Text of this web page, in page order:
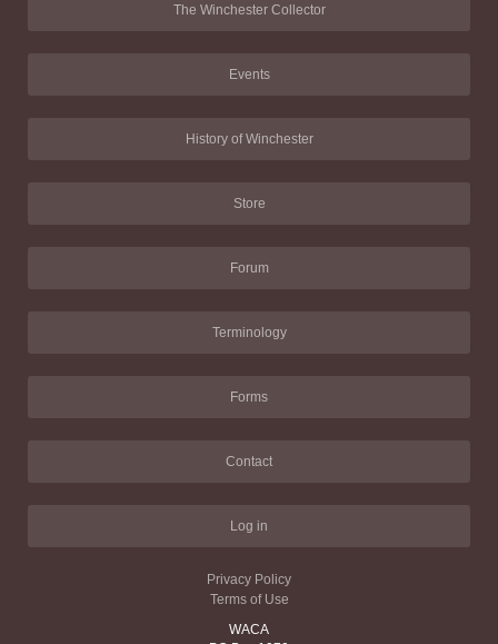
The Winchester Collector
Events
History of Winchester
Store
Forum
Terminology
Forms
Contact
Log in
Privacy Policy
Terms of Use
WACA